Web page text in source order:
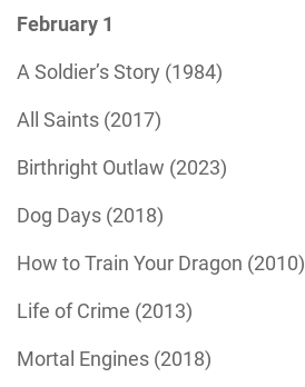
February 1
A Soldier’s Story (1984)
All Saints (2017)
Birthright Outlaw (2023)
Dog Days (2018)
How to Train Your Dragon (2010)
Life of Crime (2013)
Mortal Engines (2018)